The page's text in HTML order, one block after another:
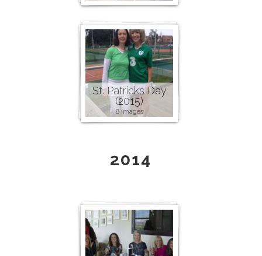
St. Patricks Day
(2015)
8 images
2014